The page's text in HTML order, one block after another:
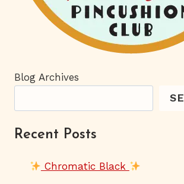
Blog Archives
Recent Posts
Chromatic Black